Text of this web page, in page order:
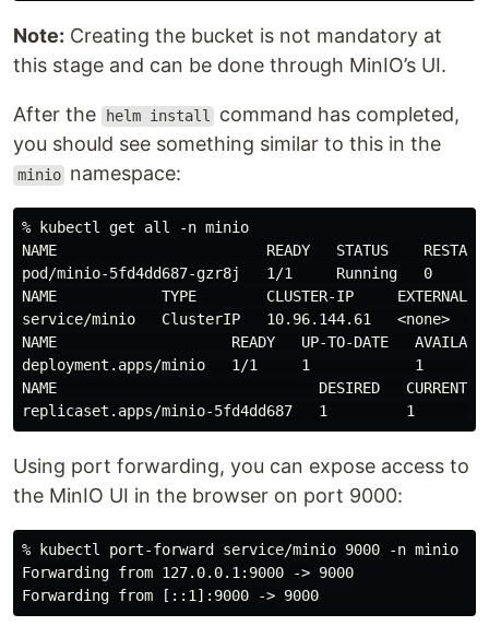
Note: Creating the bucket is not mandatory at
this stage and can be done through MinIO’s UI.
After the helm install
command has completed,
you should see something similar to this in the
minio namespace:
% kubectl get all -n minio
NAME                        READY   STATUS
pod/minio-5fd4dd687-gzr8j   1/1     Running   0
NAME            TYPE        CLUSTER-IP     EXTERNAL-
service/minio   ClusterIP   10.96.144.61   <none>
NAME                    READY   UP-TO-DATE
deployment.apps/minio   1/1     1            1
NAME                              DESIRED   CURRENT
Using port forwarding, you can expose access to
the MinIO UI in the browser on port 9000:
% kubectl port-forward service/minio 9000 -n minio
Forwarding from 127.0.0.1:9000 -> 9000